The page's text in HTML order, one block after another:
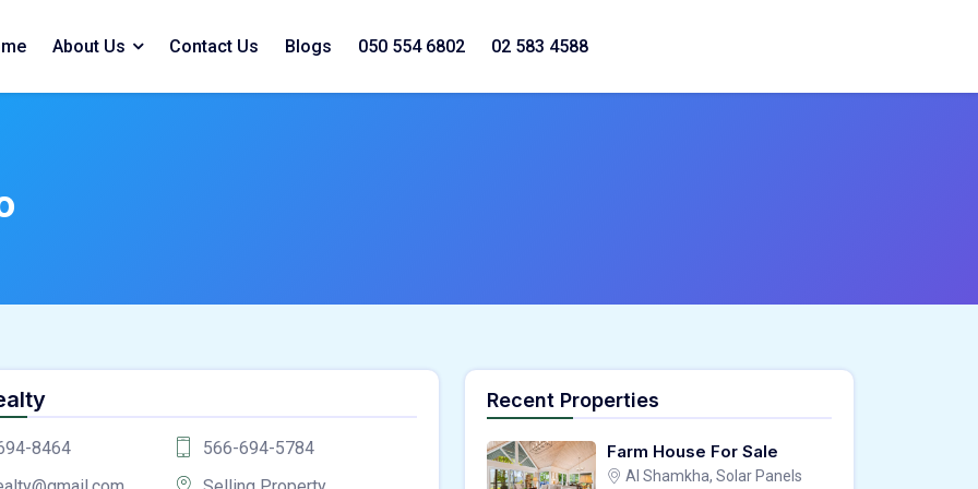
About Us Contact Us Blogs 050 554 6802 02 583 4588
8464
566-694-5784
Recent Properties
Farm House For Sale
Al Shamkha, Solar Panels